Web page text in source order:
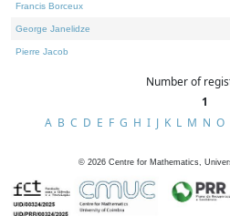
Francis Borceux
George Janelidze
Pierre Jacob
Number of
1
A B C D E F G H I J K L M N O
© 2026 Centre for Mathematics,